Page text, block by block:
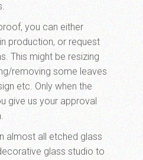
you can either
production, or request
This might be resizing
removing some leaves
etc. Only when the
give us your approval
almost all etched glass
glass studio to